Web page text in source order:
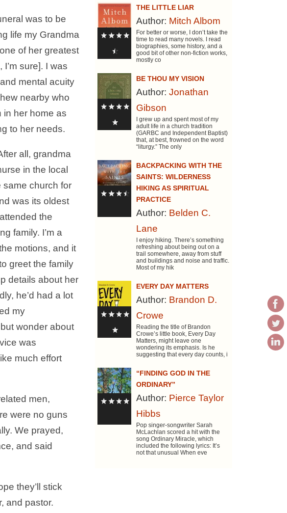
was to be
life my Grandma
of her greatest
sure]. I was
mental acuity
nearby who
in her home as
to her needs.
all, grandma
in the local
same church for
was its oldest
the
family. I’m a
motions, and it
greet the family
details about her
he’d had a lot
my
wonder about
was
much effort
men,
were no guns
We prayed,
and said
they’ll stick
and pastor.
THE LITTLE LIAR
Author: Mitch Albom
For better or worse, I don’t take the
time to read many novels. I read
biographies, some history, and a
good bit of other non-fiction works,
mostly co
BE THOU MY VISION
Author:Jonathan
Gibson
I grew up and spent most of my
adult life in a church tradition
(GARBC and Independent Baptist)
that, at best, frowned on the word
“liturgy.” The only
BACKPACKING WITH THE
SAINTS: WILDERNESS
HIKING AS SPIRITUAL
PRACTICE
Author: Belden C.
Lane
I enjoy hiking. There’s something
refreshing about being out on a
trail somewhere, away from stuff
and buildings and noise and traffic.
Most of my hik
EVERY DAY MATTERS
Author: Brandon D.
Crowe
Reading the title of Brandon
Crowe’s little book, Every Day
Matters, might leave one
wondering its emphasis. Is he
suggesting that every day counts, i
“FINDING GOD IN THE
ORDINARY”
Author: Pierce Taylor
Hibbs
Pop singer-songwriter Sarah
McLachlan scored a hit with the
song Ordinary Miracle, which
included the following lyrics: It’s
not that unusual When eve